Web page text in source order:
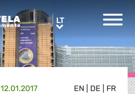
LTLT
EN DE FR
12.01.2017